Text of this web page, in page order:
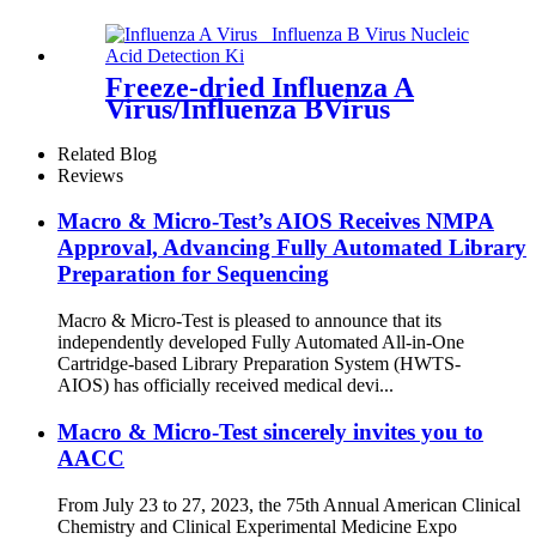
Amplification)
Freeze-dried Influenza A
Virus/Influenza BVirus
Related Blog
Reviews
Macro & Micro-Test’s AIOS Receives NMPA
Approval, Advancing Fully Automated Library
Preparation for Sequencing
Macro & Micro-Test is pleased to announce that its
independently developed Fully Automated All-in-One
Cartridge-based Library Preparation System (HWTS-
AIOS) has officially received medical devi...
Macro & Micro-Test sincerely invites you to
AACC
From July 23 to 27, 2023, the 75th Annual American Clinical
Chemistry and Clinical Experimental Medicine Expo